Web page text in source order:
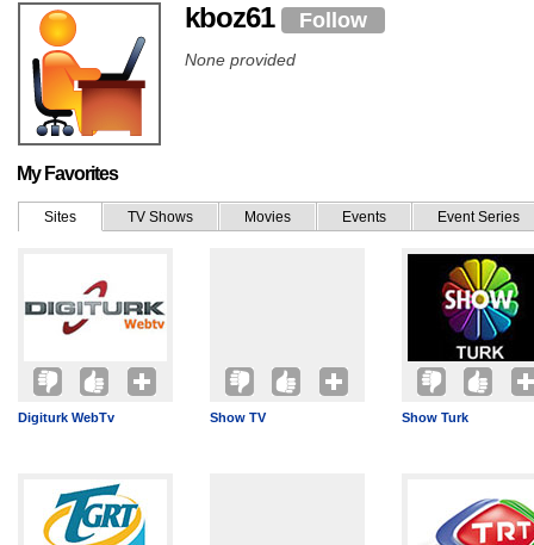
kboz61 Follow
None provided
My Favorites
Sites TV Shows Movies Events Event Series
Digiturk WebTv Show TV Show Turk